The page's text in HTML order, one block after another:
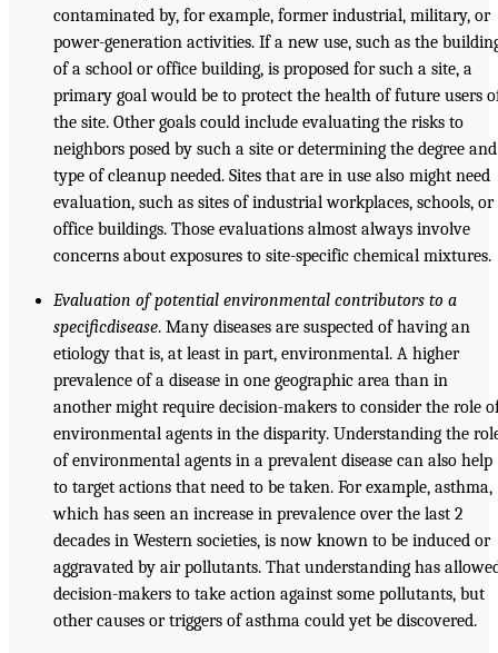
contaminated by, for example, former industrial, military, or
power-generation activities. If a new use, such as the
of a school or office building, is proposed for such a site, a
primary goal would be to protect the health of future users
the site. Other goals could include evaluating the risks to
neighbors posed by such a site or determining the degree and
type of cleanup needed. Sites that are in use also might need
evaluation, such as sites of industrial workplaces, schools, or
office buildings. Those evaluations almost always involve
concerns about exposures to site-specific chemical mixtures.
Evaluation of potential environmental contributors to a
specificdisease. Many diseases are suspected of having an
etiology that is, at least in part, environmental. A higher
prevalence of a disease in one geographic area than in
another might require decision-makers to consider the role
environmental agents in the disparity. Understanding the
of environmental agents in a prevalent disease can also help
to target actions that need to be taken. For example, asthma,
which has seen an increase in prevalence over the last 2
decades in Western societies, is now known to be induced or
aggravated by air pollutants. That understanding has
decision-makers to take action against some pollutants, but
other causes or triggers of asthma could yet be discovered.